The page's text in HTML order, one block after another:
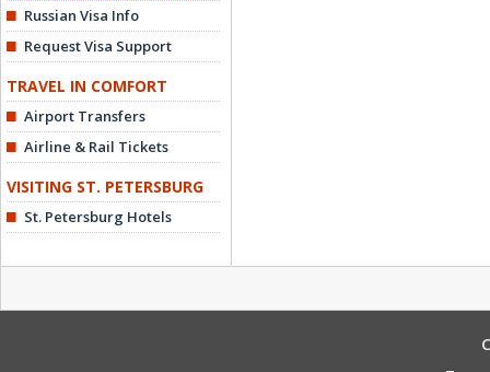
Russian Visa Info
Request Visa Support
TRAVEL IN COMFORT
Airport Transfers
Airline & Rail Tickets
VISITING ST. PETERSBURG
St. Petersburg Hotels